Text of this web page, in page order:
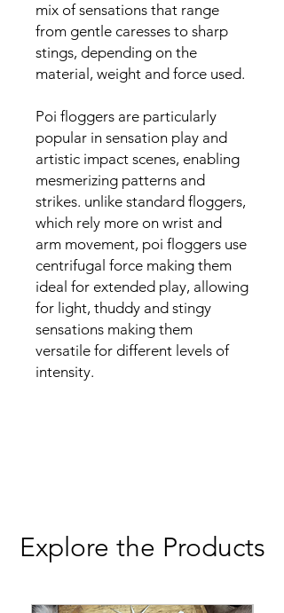
mix of sensations that range
from gentle caresses to sharp
stings, depending on the
material, weight and force used.
Poi floggers are particularly
popular in sensation play and
artistic impact scenes, enabling
mesmerizing patterns and
strikes. unlike standard floggers,
which rely more on wrist and
arm movement, poi floggers use
centrifugal force making them
ideal for extended play, allowing
for light, thuddy and stingy
sensations making them
versatile for different levels of
intensity.
Explore the Products